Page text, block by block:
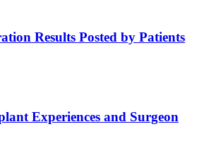
Results Posted by Patients
Experiences and Surgeon